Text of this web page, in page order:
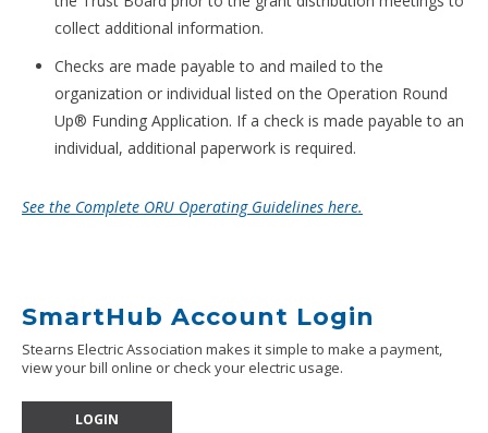
SmartHub Account Login
Stearns Electric Association makes it simple to make a payment,
view your bill online or check your electric usage.
LOGIN
collect additional information.
Checks are made payable to and mailed to the
organization or individual listed on the Operation Round
Up® Funding Application. If a check is made payable to an
individual, additional paperwork is required.
See the Complete ORU Operating Guidelines here.